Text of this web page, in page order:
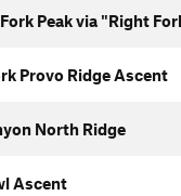
Peak via "Right
Provo Ridge Ascent
North Ridge
Ascent